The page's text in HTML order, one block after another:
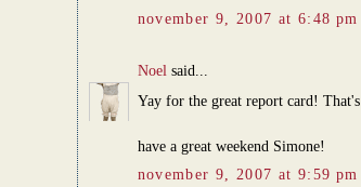
november 9, 2007 at 6:48 pm
Noel said...
Yay for the great report card! That's
have a great weekend Simone!
november 9, 2007 at 9:59 pm